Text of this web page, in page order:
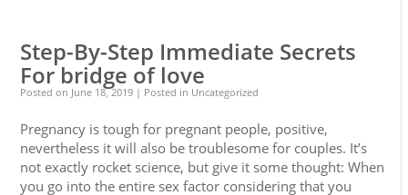
Step-By-Step Immediate Secrets
For bridge of love
Posted on June 18, 2019 | Posted in Uncategorized
Pregnancy is tough for pregnant people, positive,
nevertheless it will also be troublesome for couples. It’s
not exactly rocket science, but give it some thought: When
you go into the entire sex factor considering that you